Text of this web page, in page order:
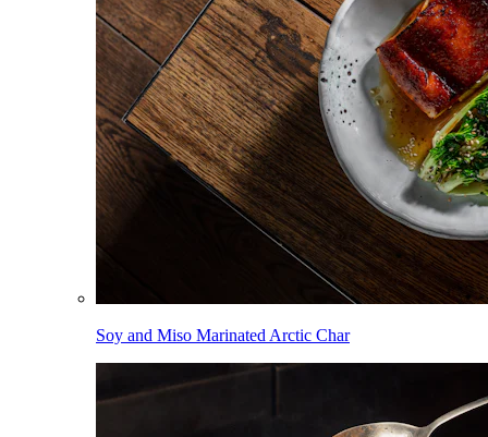
Soy and Miso Marinated Arctic Char